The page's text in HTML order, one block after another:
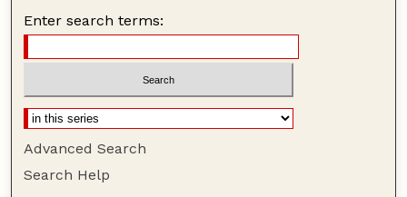
Enter search terms:
Advanced Search
Search Help